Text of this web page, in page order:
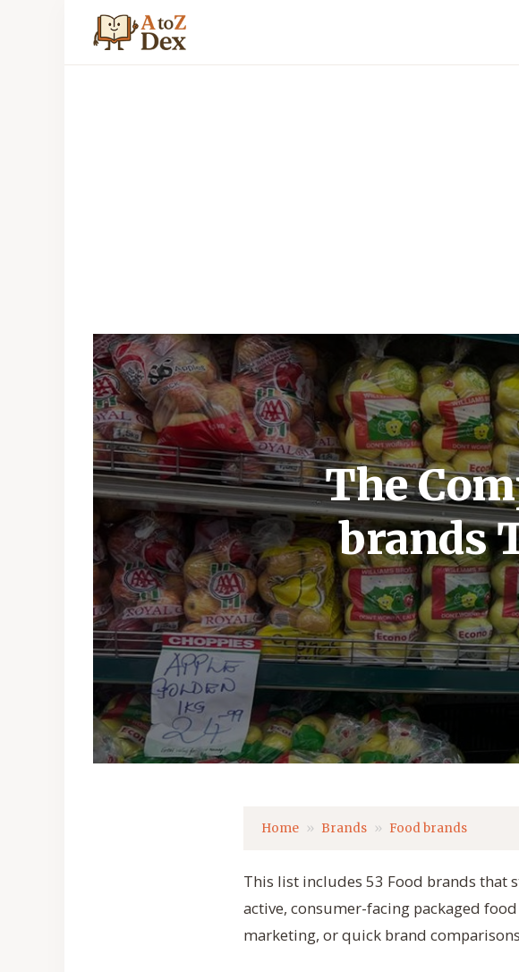
The
brands
Home Brands Food brands
This list includes 53 Food brands that
active, consumer-facing packaged
marketing, or quick brand